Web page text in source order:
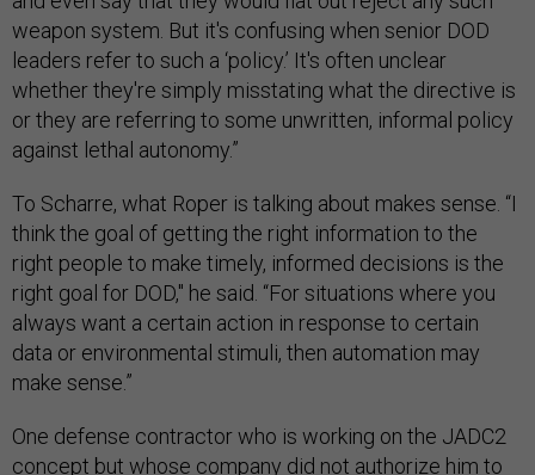
weapon system. But it's confusing when senior DOD
leaders refer to such a ‘policy.’ It's often unclear
whether they're simply misstating what the directive is
or they are referring to some unwritten, informal policy
against lethal autonomy.”
To Scharre, what Roper is talking about makes sense. “I
think the goal of getting the right information to the
right people to make timely, informed decisions is the
right goal for DOD," he said. “For situations where you
always want a certain action in response to certain
data or environmental stimuli, then automation may
make sense.”
One defense contractor who is working on the JADC2
concept but whose company did not authorize him to